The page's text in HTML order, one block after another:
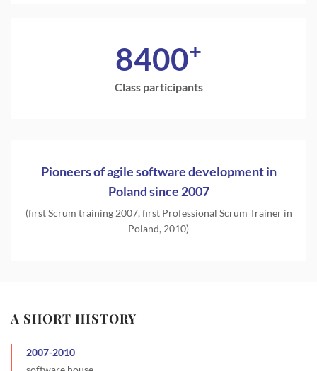
8400+
Class participants
Pioneers of agile software development in
Poland since 2007
(first Scrum training 2007, first Professional Scrum Trainer in
Poland, 2010)
A SHORT HISTORY
2007-2010